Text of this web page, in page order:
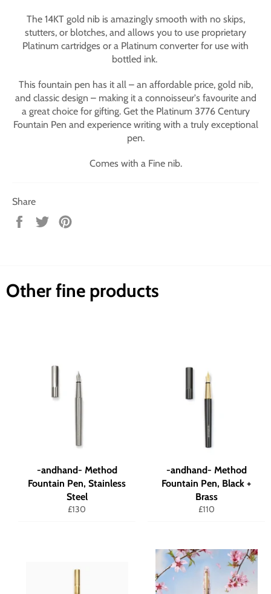
The 14KT gold nib is amazingly smooth with no skips,
stutters, or blotches, and allows you to use proprietary
Platinum cartridges or a Platinum converter for use with
bottled ink.
This fountain pen has it all – an affordable price, gold nib,
and classic design – making it a connoisseur's favourite and
a great choice for gifting. Get the Platinum 3776 Century
Fountain Pen and experience writing with a truly exceptional
pen.
Comes with a Fine nib.
Share
Share
Tweet
Other fine products
-andhand- Method
Fountain Pen, Stainless
Steel
Regular
£130
-andhand- Method
Fountain Pen, Black +
Brass
Regular
£110